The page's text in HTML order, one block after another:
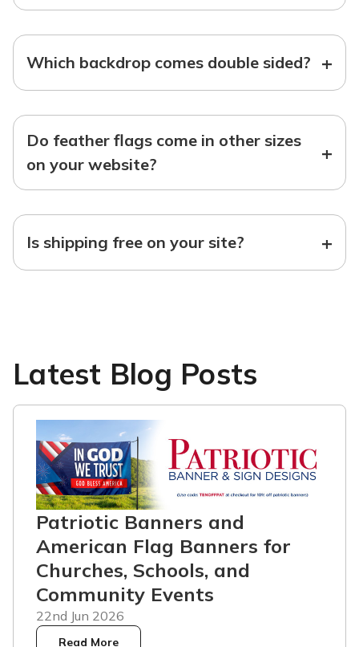
Which backdrop comes double sided? +
Do feather flags come in other sizes
on your website?
+
Is shipping free on your site? +
Latest Blog Posts
Patriotic Banners and
American Flag Banners for
Churches, Schools, and
Community Events
22nd Jun 2026
Read More